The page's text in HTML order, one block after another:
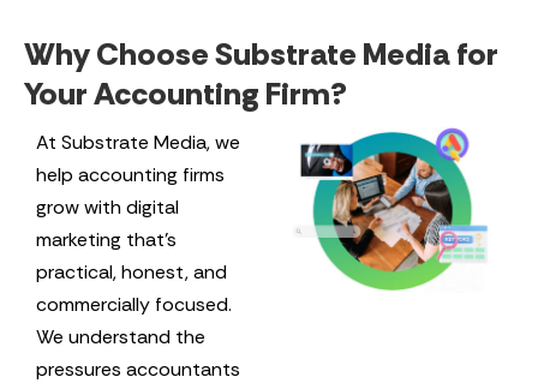
Why Choose Substrate Media for
Your Accounting Firm?
At Substrate Media, we
help accounting firms
grow with digital
marketing that’s
practical, honest, and
commercially focused.
We understand the
pressures accountants